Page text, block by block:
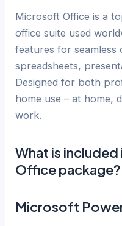
Microsoft Office is a
office suite used
features for seamless
spreadsheets,
Designed for both
home use – at home,
work.
What is
Office package?
Microsoft